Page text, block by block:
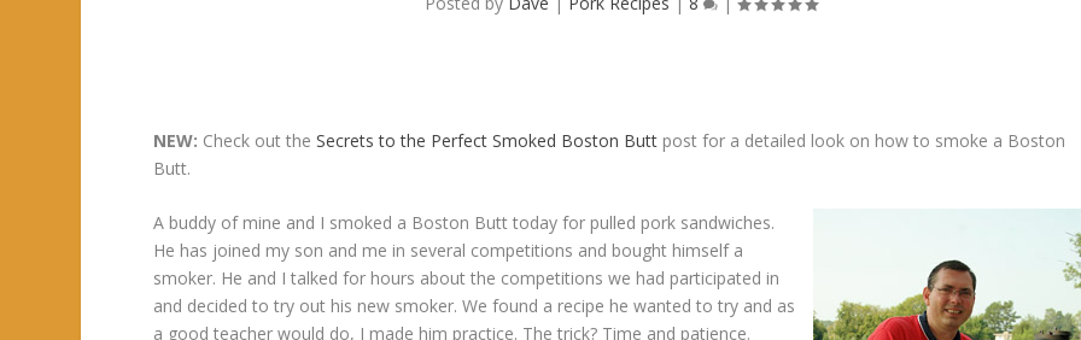
NEW: Check out theSecrets to the Perfect Smoked Boston Butt post for a detailed look on how to smoke a Boston
Butt.
A buddy of mine and I smoked a Boston Butt today for pulled pork sandwiches.
He has joined my son and me in several competitions and bought himself a
smoker. He and I talked for hours about the competitions we had participated in
and decided to try out his new smoker. We found a recipe he wanted to try and as
a good teacher would do, I made him practice. The trick? Time and patience.